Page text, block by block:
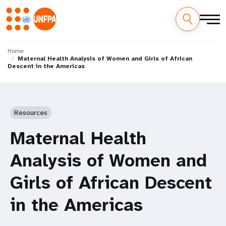
main
content
M
a
Home
Maternal Health Analysis of Women and Girls of African
Descent in the Americas
Resources
Maternal Health
Analysis of Women and
Girls of African Descent
in the Americas